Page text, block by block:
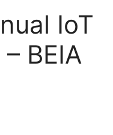
IoT
BEIA